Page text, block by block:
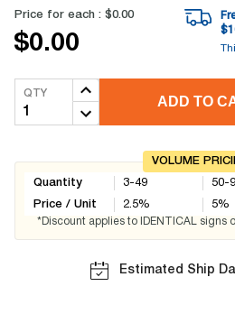
Price for each : $0.00
$0.00
$
QTY
ADD TO
VOLUME
Quantity
Price / Unit
3-49
2.5%
50-
5%
*Discount applies to IDENTICAL signs
Estimated Ship